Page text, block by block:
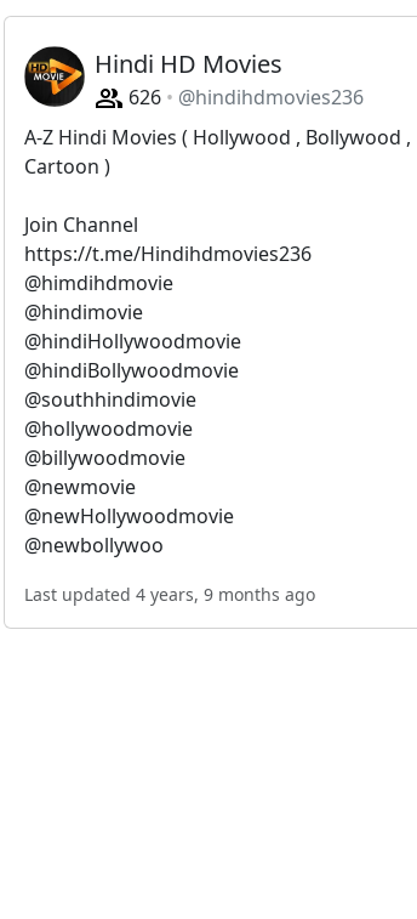
Hindi HD Movies
626
@hindihdmovies236
A-Z Hindi Movies ( Hollywood , Bollywood ,
Cartoon )
Join Channel
https://t.me/Hindihdmovies236
@himdihdmovie
@hindimovie
@hindiHollywoodmovie
@hindiBollywoodmovie
@southhindimovie
@hollywoodmovie
@billywoodmovie
@newmovie
@newHollywoodmovie
@newbollywoo
Last updated 4 years, 9 months ago